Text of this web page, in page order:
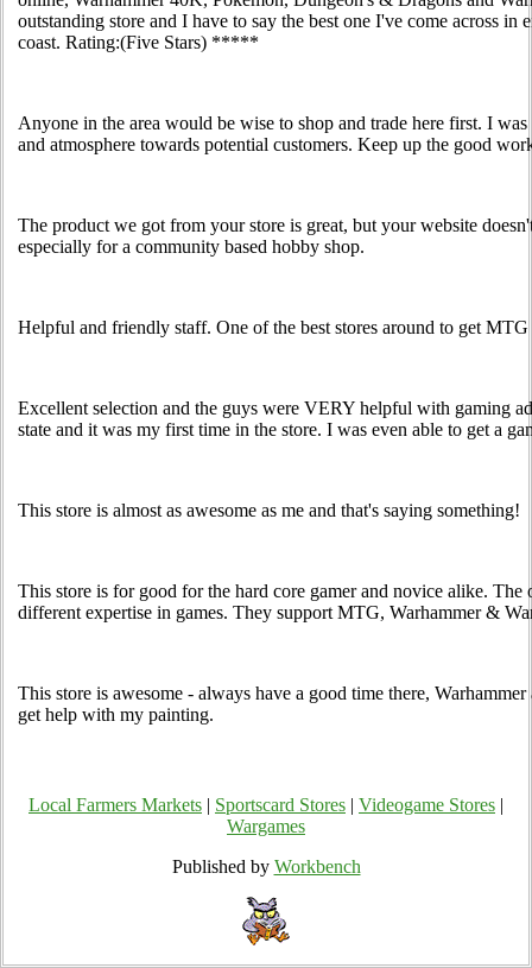
outstanding store and I have to say the best one I've come across in
coast. Rating:(Five Stars) *****
Anyone in the area would be wise to shop and trade here first. I
and atmosphere towards potential customers. Keep up the good
The product we got from your store is great, but your website
especially for a community based hobby shop.
Helpful and friendly staff. One of the best stores around to get MTG
Excellent selection and the guys were VERY helpful with gaming
state and it was my first time in the store. I was even able to get a
This store is almost as awesome as me and that's saying something!
This store is for good for the hard core gamer and novice alike.
different expertise in games. They support MTG, Warhammer &
This store is awesome - always have a good time there,
get help with my painting.
Local Farmers Markets Sportscard Stores Videogame Stores
Wargames
Published by Workbench